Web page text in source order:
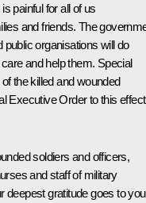
painful for all of us
and friends. The
public organisations will do
and help them. Special
the killed and wounded
Executive Order to this effect
soldiers and officers,
and staff of military
deepest gratitude goes to you